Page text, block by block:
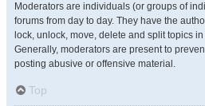
Moderators are individuals (or groups of
forums from day to day. They have the
lock, unlock, move, delete and split topics
Generally, moderators are present to
posting abusive or offensive material.
Top